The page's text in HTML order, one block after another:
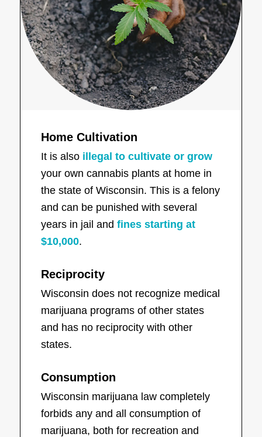
Home Cultivation
It is also illegal to cultivate or grow
your own cannabis plants at home in
the state of Wisconsin. This is a felony
and can be punished with several
years in jail and fines starting at
$10,000.
Reciprocity
Wisconsin does not recognize medical
marijuana programs of other states
and has no reciprocity with other
states.
Consumption
Wisconsin marijuana law completely
forbids any and all consumption of
marijuana, both for recreation and